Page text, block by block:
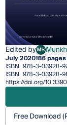
Edited byMB
July 2020186 pages
ISBN 978-3-03928-
ISBN 978-3-03928-
https://doi.org/
Free Download